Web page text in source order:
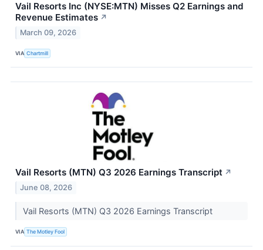
Vail Resorts Inc (NYSE:MTN) Misses Q2 Earnings and
Revenue Estimates ↗
March 09, 2026
VIA Chartmill
Vail Resorts (MTN) Q3 2026 Earnings Transcript ↗
June 08, 2026
Vail Resorts (MTN) Q3 2026 Earnings Transcript
VIA The Motley Fool